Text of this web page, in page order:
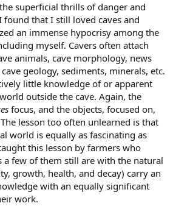
superficial thrills of danger and
found that I still loved caves and
an immense hypocrisy among the
myself. Cavers often attach
animals, cave morphology, news
geology, sediments, minerals, etc.
little knowledge of or apparent
outside the cave. Again, the
focus, and the objects, focused on,
lesson too often unlearned is that
world is equally as fascinating as
this lesson by farmers who
few of them still are with the natural
growth, health, and decay) carry an
with an equally significant
work.